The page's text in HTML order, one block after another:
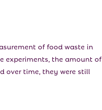
of food waste in
experiments, the amount of
over time, they were still